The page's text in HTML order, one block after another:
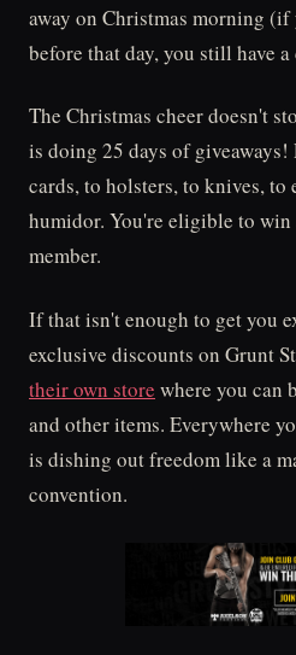
away on Christmas morning
before that day, you still have
The Christmas cheer doesn't
is doing 25 days of
cards, to holsters, to knives, to
humidor. You're eligible to
member.
If that isn't enough to get you
exclusive discounts on Grunt
their own store where you can
and other items. Everywhere
is dishing out freedom like a
convention.